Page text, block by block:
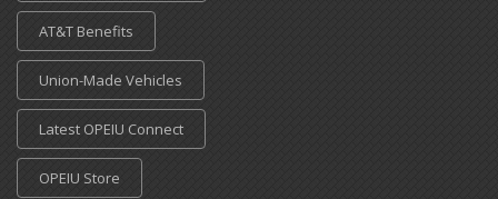
AT&T Benefits
Union-Made Vehicles
Latest OPEIU Connect
OPEIU Store